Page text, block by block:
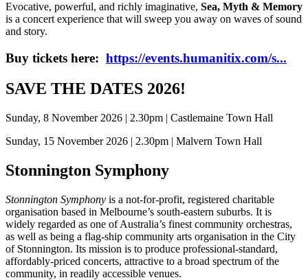
Evocative, powerful, and richly imaginative, Sea, Myth & Memory
is a concert experience that will sweep you away on waves of sound
and story.
Buy tickets here: https://events.humanitix.com/s...
SAVE THE DATES 2026!
Sunday, 8 November 2026 | 2.30pm | Castlemaine Town Hall
Sunday, 15 November 2026 | 2.30pm | Malvern Town Hall
Stonnington Symphony
Stonnington Symphony is a not-for-profit, registered charitable
organisation based in Melbourne’s south-eastern suburbs. It is
widely regarded as one of Australia’s finest community orchestras,
as well as being a flag-ship community arts organisation in the City
of Stonnington. Its mission is to produce professional-standard,
affordably-priced concerts, attractive to a broad spectrum of the
community, in readily accessible venues.